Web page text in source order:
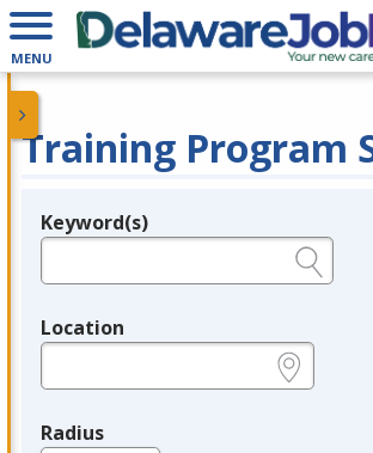
MENU
Training Program
Legend
Keyword(s)
Location
Radius